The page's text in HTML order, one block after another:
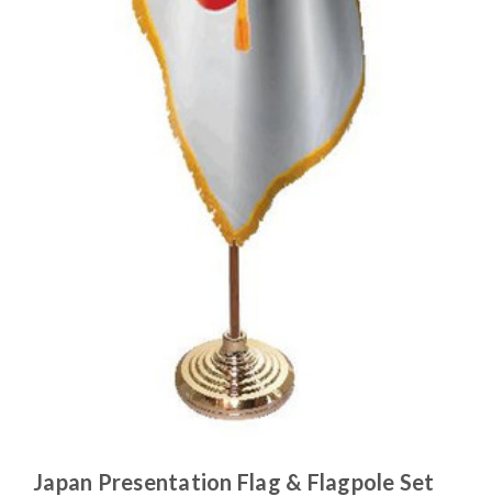
Japan Presentation Flag & Flagpole Set